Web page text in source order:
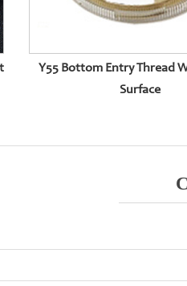
Y55 Bottom Entry Thread
Surface